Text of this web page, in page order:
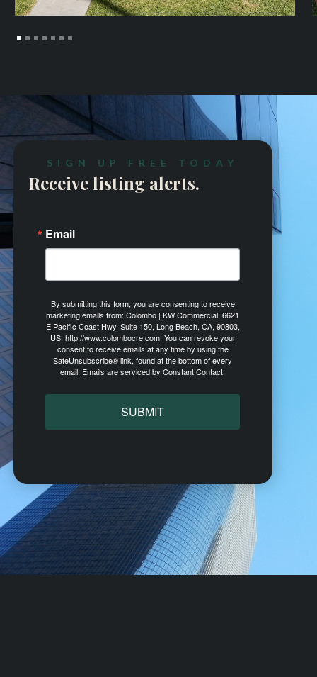
SIGN UP FREE TODAY
Receive listing alerts.
Email
By submitting this form, you are consenting to receive
marketing emails from: Colombo | KW Commercial, 6621
E Pacific Coast Hwy, Suite 150, Long Beach, CA, 90803,
US, http://www.colombocre.com. You can revoke your
consent to receive emails at any time by using the
SafeUnsubscribe® link, found at the bottom of every
email. Emails are serviced by Constant Contact.
SUBMIT